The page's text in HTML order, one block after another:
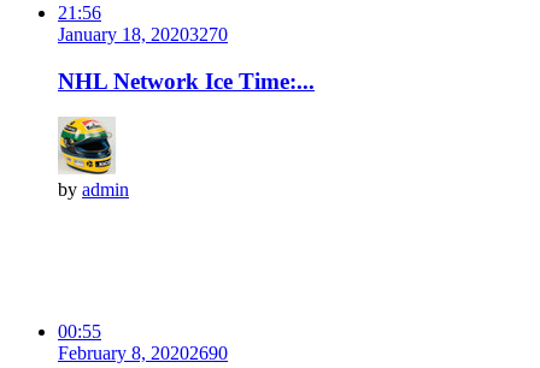
21:56
January 18, 20203270
NHL Network Ice Time:...
by admin
00:55
February 8, 20202690